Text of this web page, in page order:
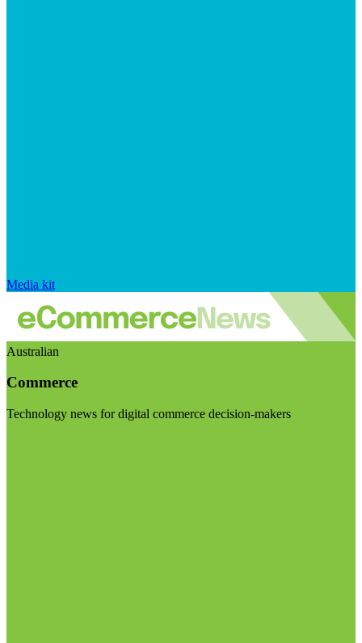
Media kit
Australian
Commerce
Technology news for digital commerce decision-makers